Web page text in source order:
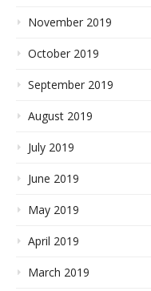
November 2019
October 2019
September 2019
August 2019
July 2019
June 2019
May 2019
April 2019
March 2019